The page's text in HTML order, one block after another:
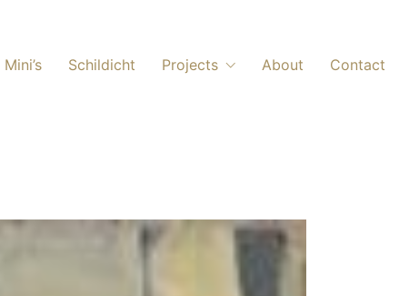
Mini’s Schildicht Projects About Contact